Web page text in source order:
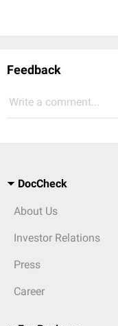
Feedback
Write a comment...
DocCheck
About Us
Investor Relations
Press
Career